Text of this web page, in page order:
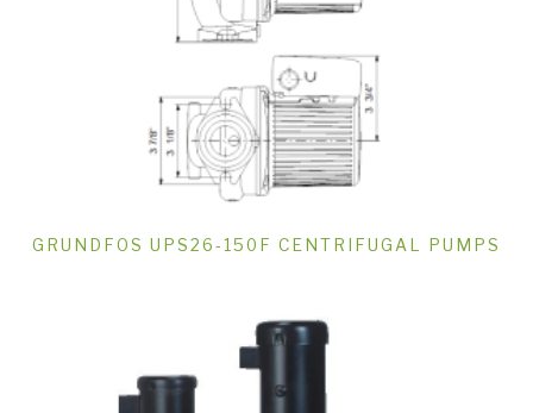
GRUNDFOS UPS26-150F CENTRIFUGAL PUMPS